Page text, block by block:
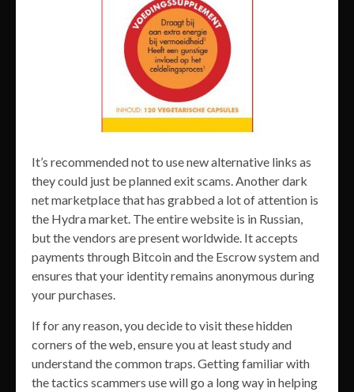
It’s recommended not to use new alternative links as
they could just be planned exit scams. Another dark
net marketplace that has grabbed a lot of attention is
the Hydra market. The entire website is in Russian,
but the vendors are present worldwide. It accepts
payments through Bitcoin and the Escrow system and
ensures that your identity remains anonymous during
your purchases.
If for any reason, you decide to visit these hidden
corners of the web, ensure you at least study and
understand the common traps. Getting familiar with
the tactics scammers use will go a long way in helping